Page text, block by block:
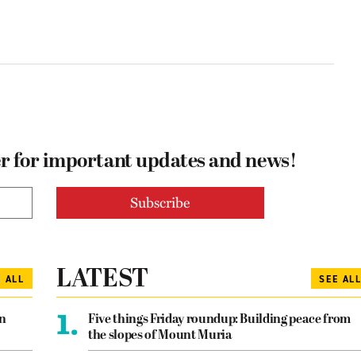
for important updates and news!
ALL LATEST SEE ALL
1.
Five things Friday roundup: Building peace from
the slopes of Mount Muria